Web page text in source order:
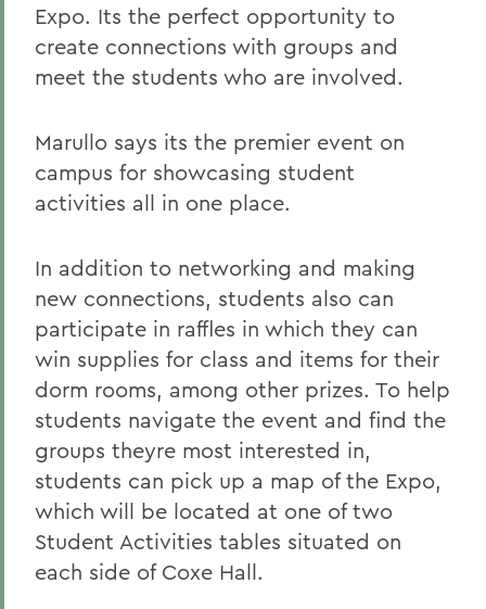
Expo. Its the perfect opportunity to
create connections with groups and
meet the students who are involved.
Marullo says its the premier event on
campus for showcasing student
activities all in one place.
In addition to networking and making
new connections, students also can
participate in raffles in which they can
win supplies for class and items for their
dorm rooms, among other prizes. To help
students navigate the event and find the
groups theyre most interested in,
students can pick up a map of the Expo,
which will be located at one of two
Student Activities tables situated on
each side of Coxe Hall.